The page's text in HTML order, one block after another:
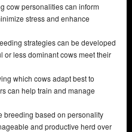
cow personalities can inform
stress and enhance
strategies can be developed
or less dominant cows meet their
which cows adapt best to
can help train and manage
breeding based on personality
and productive herd over